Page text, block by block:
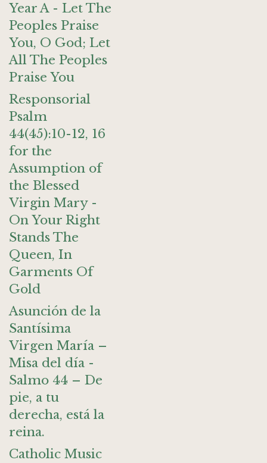
Year A - Let The
Peoples Praise
You, O God; Let
All The Peoples
Praise You
Responsorial
Psalm
44(45):10-12, 16
for the
Assumption of
the Blessed
Virgin Mary -
On Your Right
Stands The
Queen, In
Garments Of
Gold
Asunción de la
Santísima
Virgen María –
Misa del día -
Salmo 44 – De
pie, a tu
derecha, está la
reina.
Catholic Music